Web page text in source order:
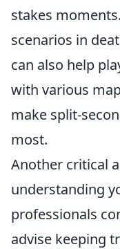
stakes moments.
scenarios in
can also help
with various
make split-
most.
Another critical
understanding
professionals
advise keeping